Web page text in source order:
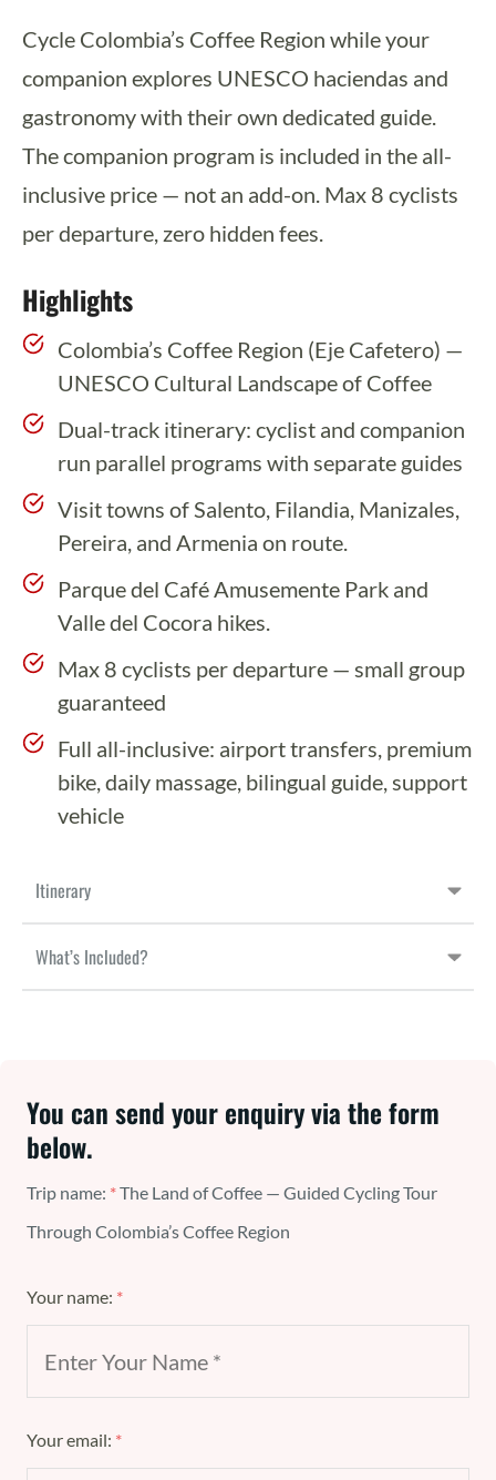
Itinerary
What’s Included?
Cycle Colombia’s Coffee Region while your
companion explores UNESCO haciendas and
gastronomy with their own dedicated guide.
The companion program is included in the all-
inclusive price — not an add-on. Max 8 cyclists
per departure, zero hidden fees.
Highlights
Colombia’s Coffee Region (Eje Cafetero) —
UNESCO Cultural Landscape of Coffee
Dual-track itinerary: cyclist and companion
run parallel programs with separate guides
Visit towns of Salento, Filandia, Manizales,
Pereira, and Armenia on route.
Parque del Café Amusemente Park and
Valle del Cocora hikes.
Max 8 cyclists per departure — small group
guaranteed
Full all-inclusive: airport transfers, premium
bike, daily massage, bilingual guide, support
vehicle
You can send your enquiry via the form
below.
Trip name: *The Land of Coffee — Guided Cycling Tour
Through Colombia’s Coffee Region
Your name: *
Your email: *